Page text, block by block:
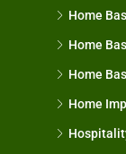
Home
Home
Home
Home